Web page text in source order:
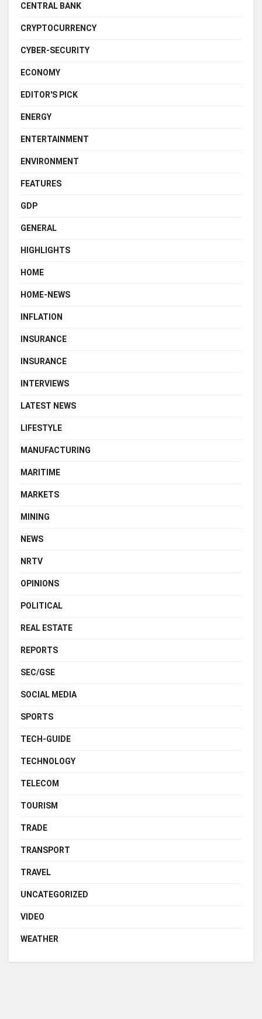
CENTRAL BANK
CRYPTOCURRENCY
CYBER-SECURITY
ECONOMY
EDITOR'S PICK
ENERGY
ENTERTAINMENT
ENVIRONMENT
FEATURES
GDP
GENERAL
HIGHLIGHTS
HOME
HOME-NEWS
INFLATION
INSURANCE
INSURANCE
INTERVIEWS
LATEST NEWS
LIFESTYLE
MANUFACTURING
MARITIME
MARKETS
MINING
NEWS
NRTV
OPINIONS
POLITICAL
REAL ESTATE
REPORTS
SEC/GSE
SOCIAL MEDIA
SPORTS
TECH-GUIDE
TECHNOLOGY
TELECOM
TOURISM
TRADE
TRANSPORT
TRAVEL
UNCATEGORIZED
VIDEO
WEATHER